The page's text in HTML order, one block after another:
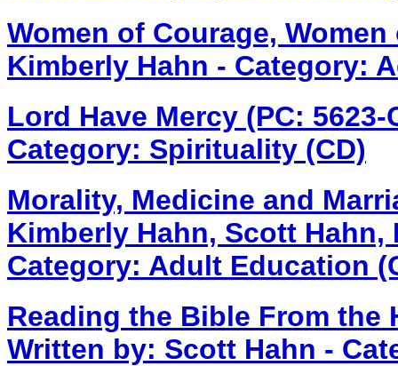
Women of Courage,
Kimberly Hahn - Category:
Lord Have Mercy (PC:
Category: Spirituality (CD)
Morality, Medicine and
Kimberly Hahn, Scott
Category: Adult Education
Reading the Bible From the
Written by: Scott Hahn -